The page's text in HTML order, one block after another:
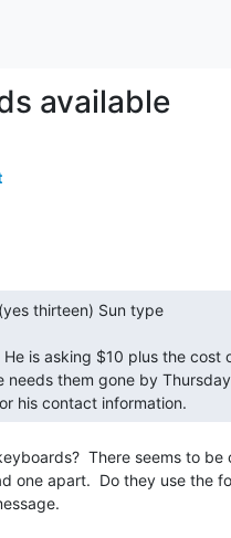
available
his contact information.
There seems to be
one apart.  Do they use the